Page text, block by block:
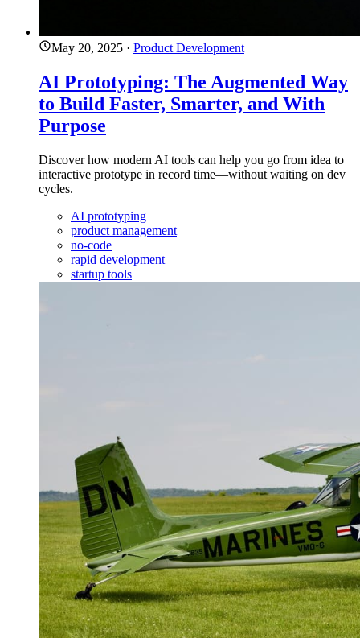
May 20, 2025 · Product Development
AI Prototyping: The Augmented Way
to Build Faster, Smarter, and With
Purpose
Discover how modern AI tools can help you go from idea to
interactive prototype in record time—without waiting on dev
cycles.
AI prototyping
product management
no-code
rapid development
startup tools